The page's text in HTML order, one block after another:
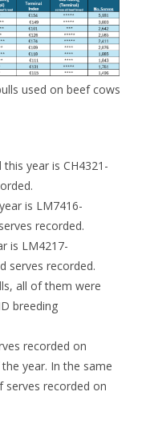
used on beef cows
year is CH4321-
is LM7416-
recorded.
is LM4217-
serves recorded.
all of them were
breeding
recorded on
year. In the same
serves recorded on